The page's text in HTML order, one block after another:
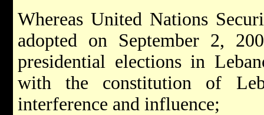
Whereas United Nations
adopted on September 2,
presidential elections in
with the constitution of
interference and influence;